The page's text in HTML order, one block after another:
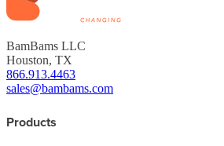
BamBams LLC
Houston, TX
866.913.4463
sales@bambams.com
Products